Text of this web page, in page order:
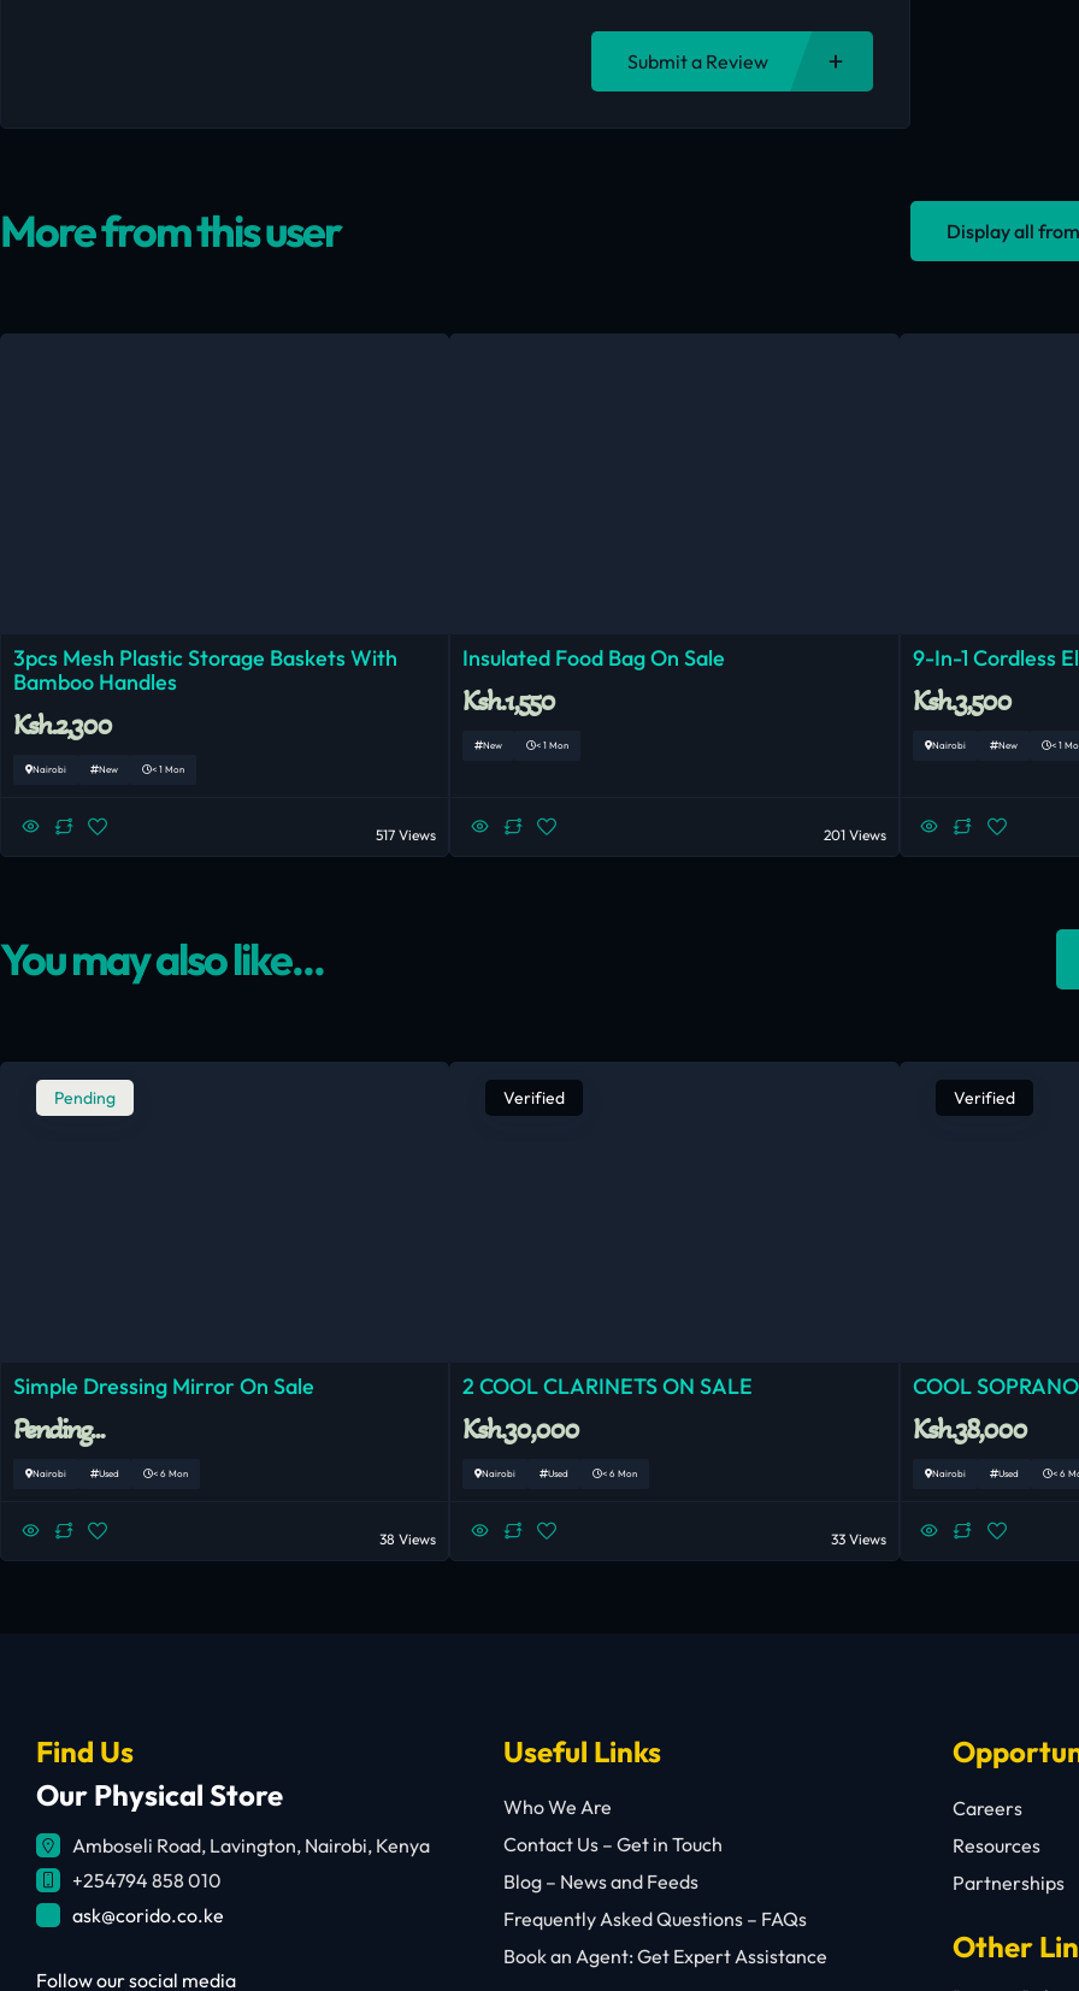
Submit a Review
More from this user Display all
3pcs Mesh Plastic Storage Baskets With
Bamboo Handles
Ksh.2,300
Nairobi New < 1 Mon
517 Views
Insulated Food Bag On Sale
Ksh.1,550
New < 1 Mon
201 Views
9-In-1 Cordless
Ksh.3,500
Nairobi New < 1
You may also like...
Pending
Simple Dressing Mirror On Sale
Pending...
Nairobi Used < 6 Mon
38 Views
Verified
2 COOL CLARINETS ON SALE
Ksh.30,000
Nairobi Used < 6 Mon
33 Views
Verified
COOL
Ksh.38,000
Nairobi Used < 6
Find Us
Our Physical Store
Amboseli Road, Lavington, Nairobi, Kenya
+254794 858 010
ask@corido.co.ke
Follow our social media
Useful Links
Who We Are
Contact Us – Get in Touch
Blog – News and Feeds
Frequently Asked Questions – FAQs
Book an Agent: Get Expert Assistance
Careers
Resources
Partnerships
Other